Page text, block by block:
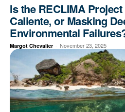
Is the RECLIMA
Caliente, or Masking
Environmental
Margot Chevalier - November 23, 2025